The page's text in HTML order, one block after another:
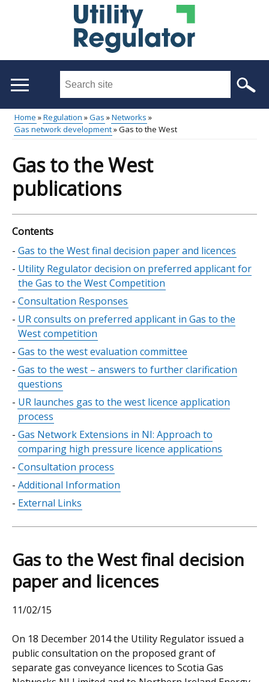
Search
site
...
Main
menu
Breadcrumb
Home Regulation Gas
Networks
Gas network development
Gas to the West
Gas to the West
publications
Contents
Skip
table
of
contents
Gas to the West final decision paper and licences
Utility Regulator decision on preferred applicant for
the Gas to the West Competition
Consultation Responses
UR consults on preferred applicant in Gas to the
West competition
Gas to the west evaluation committee
Gas to the west – answers to further clarification
questions
UR launches gas to the west licence application
process
Gas Network Extensions in NI: Approach to
comparing high pressure licence applications
Consultation process
Additional Information
External Links
Gas to the West final decision
paper and licences
11/02/15
On 18 December 2014 the Utility Regulator issued a
public consultation on the proposed grant of
separate gas conveyance licences to Scotia Gas